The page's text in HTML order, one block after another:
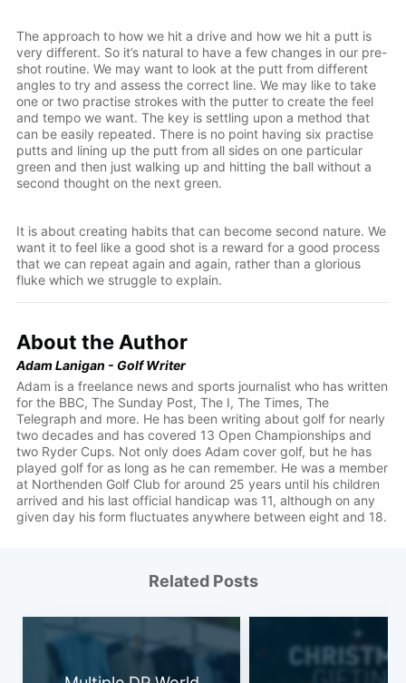
The approach to how we hit a drive and how we hit a putt is
very different. So it’s natural to have a few changes in our pre-
shot routine. We may want to look at the putt from different
angles to try and assess the correct line. We may like to take
one or two practise strokes with the putter to create the feel
and tempo we want. The key is settling upon a method that
can be easily repeated. There is no point having six practise
putts and lining up the putt from all sides on one particular
green and then just walking up and hitting the ball without a
second thought on the next green.
It is about creating habits that can become second nature. We
want it to feel like a good shot is a reward for a good process
that we can repeat again and again, rather than a glorious
fluke which we struggle to explain.
About the Author
Adam Lanigan - Golf Writer
Adam is a freelance news and sports journalist who has written
for the BBC, The Sunday Post, The I, The Times, The
Telegraph and more. He has been writing about golf for nearly
two decades and has covered 13 Open Championships and
two Ryder Cups. Not only does Adam cover golf, but he has
played golf for as long as he can remember. He was a member
at Northenden Golf Club for around 25 years until his children
arrived and his last official handicap was 11, although on any
given day his form fluctuates anywhere between eight and 18.
Related Posts